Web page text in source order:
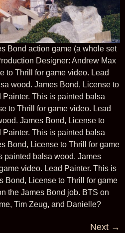
Bond action game (a whole set
Designer: Andrew Max
to Thrill for game video. Lead
wood. James Bond, License to
This is painted balsa
to Thrill for game video. Lead
James Bond, License to
This is painted balsa
Bond, License to Thrill for game
painted balsa wood. James
video. Lead Painter. This is
Bond, License to Thrill for game
the James Bond job. BTS on
Tim Zeug, and Danielle?
Next →